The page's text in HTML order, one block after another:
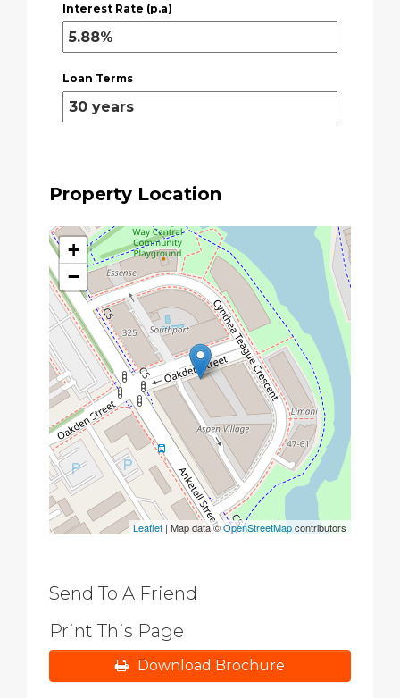
Interest Rate (p.a)
Loan Terms
Property Location
+
−
Leaflet | Map data ©OpenStreetMapcontributors
Send To A Friend
Print This Page
Download Brochure